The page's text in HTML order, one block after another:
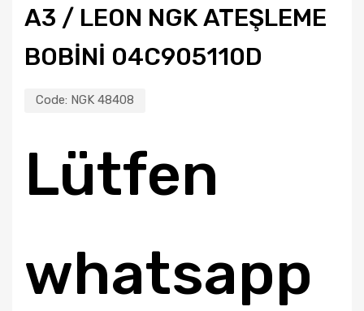
A3 / LEON NGK ATEŞLEME
BOBİNİ 04C905110D
Code: NGK 48408
Lütfen
whatsapp